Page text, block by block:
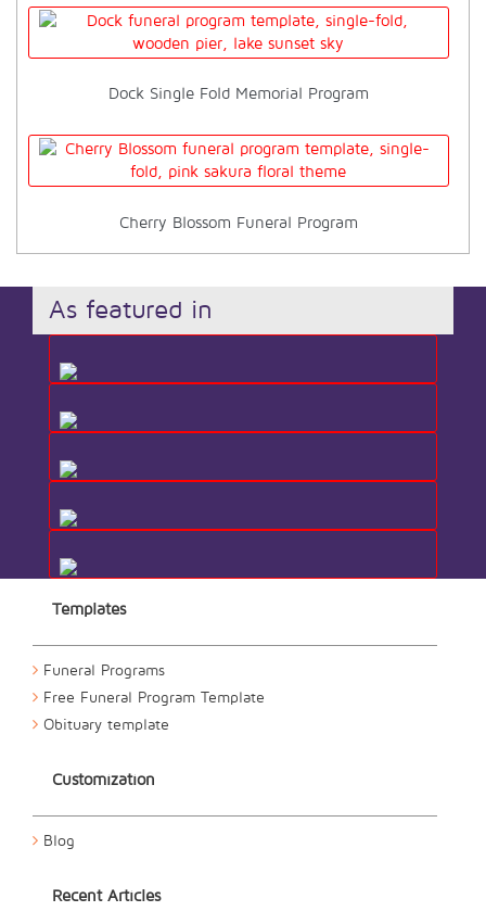
Dock Single Fold Memorial Program
Cherry Blossom Funeral Program
As featured in
Templates
Funeral Programs
Free Funeral Program Template
Obituary template
Customization
Blog
Recent Articles